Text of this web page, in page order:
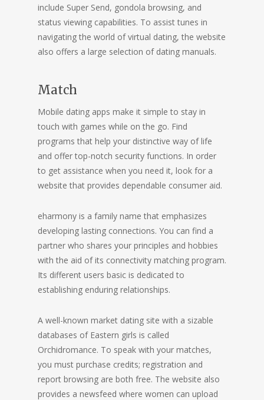
include Super Send, gondola browsing, and
status viewing capabilities. To assist tunes in
navigating the world of virtual dating, the website
also offers a large selection of dating manuals.
Match
Mobile dating apps make it simple to stay in
touch with games while on the go. Find
programs that help your distinctive way of life
and offer top-notch security functions. In order
to get assistance when you need it, look for a
website that provides dependable consumer aid.
eharmony is a family name that emphasizes
developing lasting connections. You can find a
partner who shares your principles and hobbies
with the aid of its connectivity matching program.
Its different users basic is dedicated to
establishing enduring relationships.
A well-known market dating site with a sizable
databases of Eastern girls is called
Orchidromance. To speak with your matches,
you must purchase credits; registration and
report browsing are both free. The website also
provides a newsfeed where women can upload